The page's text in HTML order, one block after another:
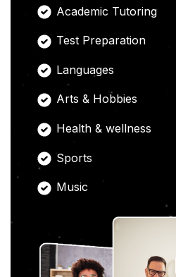
Academic Tutoring
Test Preparation
Languages
Arts & Hobbies
Health & wellness
Sports
Music